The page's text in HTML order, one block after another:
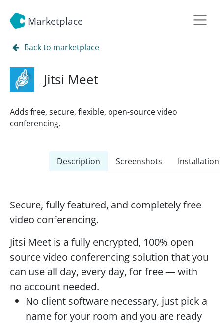
Marketplace
Back to marketplace
Jitsi Meet
Adds free, secure, flexible, open-source video
conferencing.
Description Screenshots Installation
Secure, fully featured, and completely free
video conferencing.
Jitsi Meet is a fully encrypted, 100% open
source video conferencing solution that you
can use all day, every day, for free — with
no account needed.
No client software necessary, just pick a
name for your room and you are ready